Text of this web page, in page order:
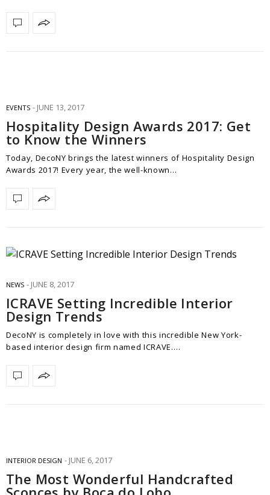
EVENTS JUNE 13, 2017
Hospitality Design Awards 2017: Get
to Know the Winners
Today, DecoNY brings the latest winners of Hospitality Design
Awards 2017! Every year, the well-known…
NEWS JUNE 8, 2017
ICRAVE Setting Incredible Interior
Design Trends
DecoNY is completely in love with this incredible New York-
based interior design firm named ICRAVE.…
INTERIOR DESIGN JUNE 6, 2017
The Most Wonderful Handcrafted